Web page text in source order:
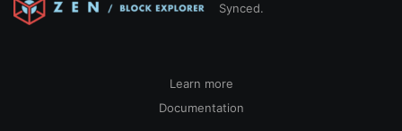
Synced.
Learn more
Documentation